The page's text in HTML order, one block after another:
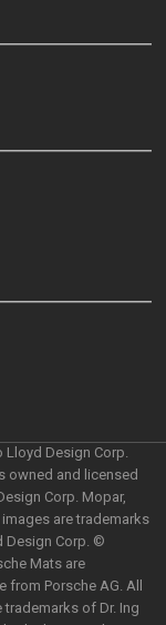
Lloyd Design Corp.
owned and licensed
Corp. Mopar,
are trademarks
Design Corp. ©
Mats are
Porsche AG. All
of Dr. Ing